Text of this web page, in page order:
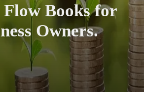
Flow Books for
Owners.